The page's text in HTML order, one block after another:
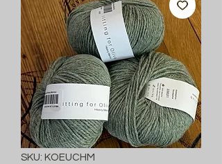
SKU: KOEUCHM